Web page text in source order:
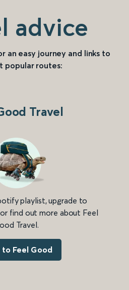
advice
an easy journey and links to
popular routes:
Travel
playlist, upgrade to
or find out more about Feel
Travel.
to Feel Good